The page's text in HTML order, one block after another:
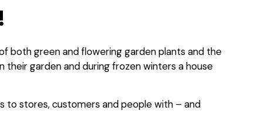
both green and flowering garden plants and the
garden and during frozen winters a house
to stores, customers and people with – and